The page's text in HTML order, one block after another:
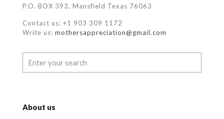
P.O. BOX 393, Mansfield Texas 76063
Contact us: +1 903 309 1172
Write us: mothersappreciation@gmail.com
About us